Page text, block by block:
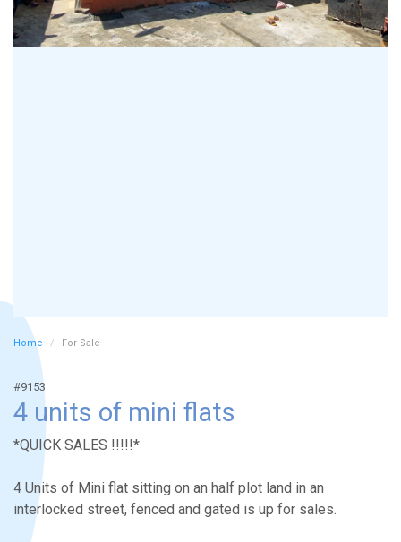
Home For Sale
#9153
4 units of mini flats
*QUICK SALES !!!!!*
4 Units of Mini flat sitting on an half plot land in an
interlocked street, fenced and gated is up for sales.